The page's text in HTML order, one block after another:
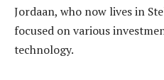
Jordaan, who now lives in
focused on various
technology.